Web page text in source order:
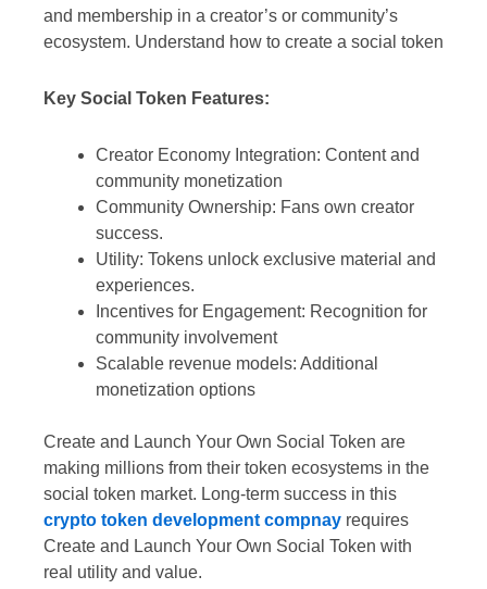
and membership in a creator’s or community’s
ecosystem. Understand how to create a social token
Key Social Token Features:
Creator Economy Integration: Content and
community monetization
Community Ownership: Fans own creator
success.
Utility: Tokens unlock exclusive material and
experiences.
Incentives for Engagement: Recognition for
community involvement
Scalable revenue models: Additional
monetization options
Create and Launch Your Own Social Token are
making millions from their token ecosystems in the
social token market. Long-term success in this
crypto token development compnay requires
Create and Launch Your Own Social Token with
real utility and value.